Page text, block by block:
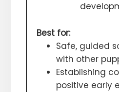
Best for:
Safe, guided
with other
Establishing
positive early